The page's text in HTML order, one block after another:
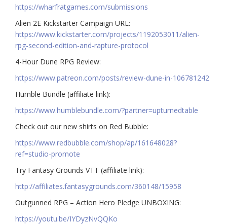
https://wharfratgames.com/submissions
Alien 2E Kickstarter Campaign URL:
https://www.kickstarter.com/projects/1192053011/alien-
rpg-second-edition-and-rapture-protocol
4-Hour Dune RPG Review:
https://www.patreon.com/posts/review-dune-in-106781242
Humble Bundle (affiliate link):
https://www.humblebundle.com/?partner=upturnedtable
Check out our new shirts on Red Bubble:
https://www.redbubble.com/shop/ap/161648028?
ref=studio-promote
Try Fantasy Grounds VTT (affiliate link):
http://affiliates.fantasygrounds.com/360148/15958
Outgunned RPG – Action Hero Pledge UNBOXING:
https://youtu.be/IYDyzNvQQKo